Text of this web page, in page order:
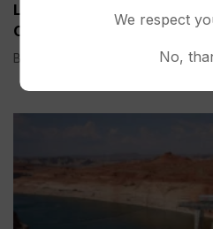
Lake Mead Hits Historic
Colorado River Struggles
BOULDER CITY, Nev. (AP) —
We respect
No,